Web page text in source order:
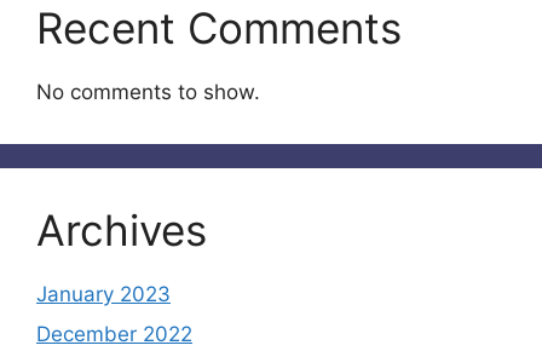
Recent Comments
No comments to show.
Archives
January 2023
December 2022